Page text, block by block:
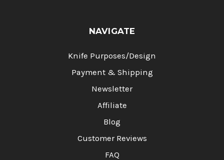
NAVIGATE
Knife Purposes/Design
Payment & Shipping
Newsletter
Affiliate
Blog
Customer Reviews
FAQ